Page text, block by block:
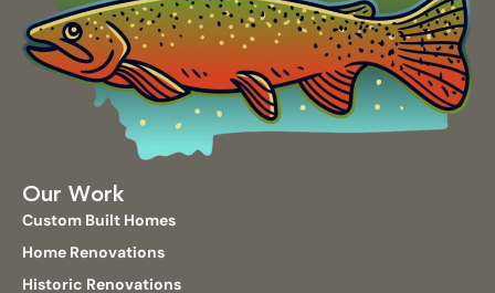
Our Work
Custom Built Homes
Home Renovations
Historic Renovations